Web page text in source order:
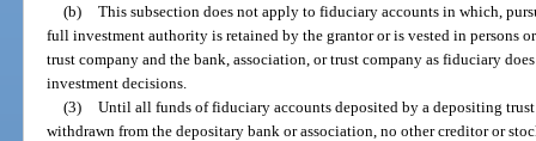
(b) This subsection does not apply to fiduciary accounts in which,
full investment authority is retained by the grantor or is vested in persons
trust company and the bank, association, or trust company as fiduciary
investment decisions.
(3) Until all funds of fiduciary accounts deposited by a depositing
withdrawn from the depositary bank or association, no other creditor or